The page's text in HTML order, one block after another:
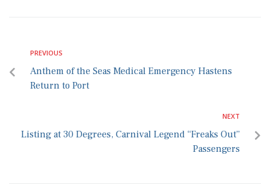
PREVIOUS
Anthem of the Seas Medical Emergency Hastens
Return to Port
NEXT
Listing at 30 Degrees, Carnival Legend “Freaks Out”
Passengers